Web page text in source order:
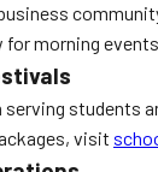
for morning
students
visit